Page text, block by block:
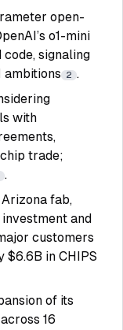
open-
o1-mini
code, signaling
ambitions
2 .
with
trade;
.
fab,
and
customers
$6.6B in CHIPS
of its
16